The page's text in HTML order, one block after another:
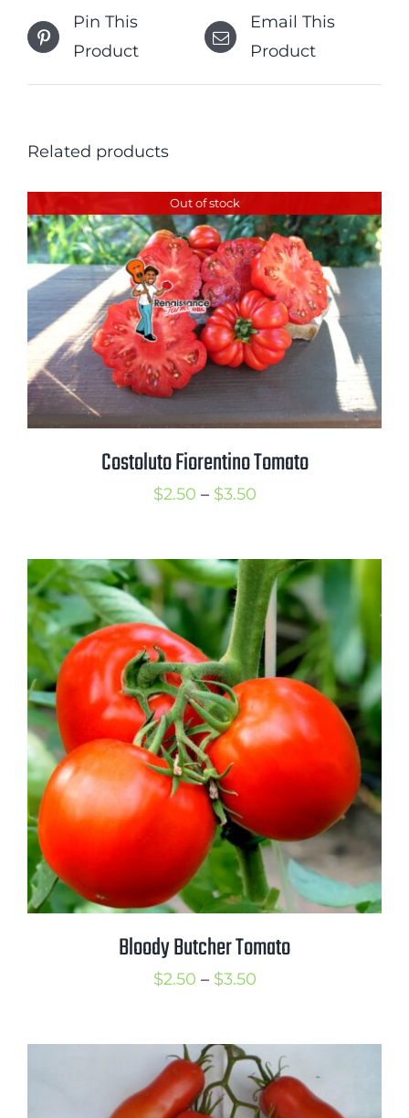
Pin This
Product
Email This
Product
Related products
Out of stock
Costoluto Fiorentino Tomato
$2.50 – $3.50Price
through
$3.50
Bloody Butcher Tomato
$2.50 – $3.50Price
through
$3.50